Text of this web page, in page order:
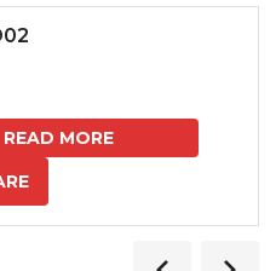
READ MORE